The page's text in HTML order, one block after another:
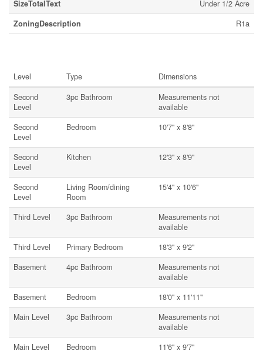
SizeTotalText
Under 1/2 Acre
ZoningDescription
R1a
Level Type
Dimensions
Second
Level
3pc Bathroom
Measurements not
available
Second
Level
Bedroom 10'7'' x 8'8''
Second
Level
Kitchen 12'3'' x 8'9''
Second
Level
Living Room/dining
Room
15'4'' x 10'6''
Third Level 3pc Bathroom
Measurements not
available
Third Level
Primary Bedroom
18'3'' x 9'2''
Basement
4pc Bathroom
Measurements not
available
Basement
Bedroom
18'0'' x 11'11''
Main Level
3pc Bathroom
Measurements not
available
Main Level
Bedroom
11'6'' x 9'7''